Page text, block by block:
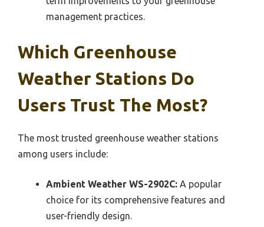
management practices.
Which Greenhouse
Weather Stations Do
Users Trust The Most?
The most trusted greenhouse weather stations
among users include:
Ambient Weather WS-2902C: A popular
choice for its comprehensive features and
user-friendly design.